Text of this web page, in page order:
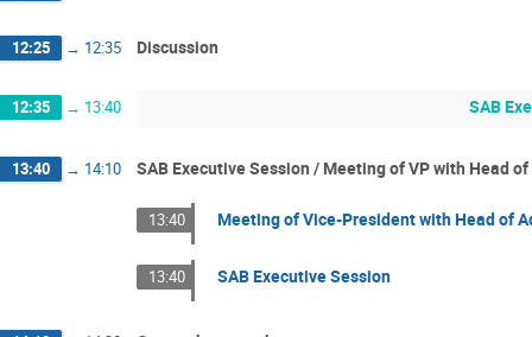
12:25 → 12:35 Discussion
12:35 → 13:40 SAB
13:40 → 14:10 SAB Executive Session / Meeting of VP with Head
13:40 Meeting of Vice-President with Head of
13:40 SAB Executive Session